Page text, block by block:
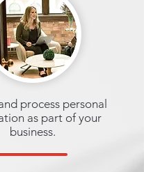
process personal
as part of your
business.